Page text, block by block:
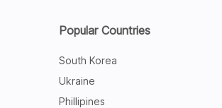
Popular Countries
South Korea
Ukraine
Phillipines